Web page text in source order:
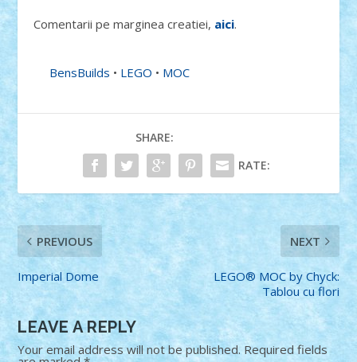
Comentarii pe marginea creatiei, aici.
BensBuilds • LEGO • MOC
SHARE:
RATE:
PREVIOUS
Imperial Dome
NEXT
LEGO® MOC by Chyck:
Tablou cu flori
LEAVE A REPLY
Your email address will not be published. Required fields